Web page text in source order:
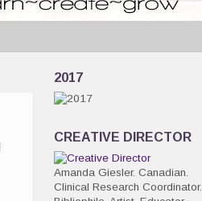
2017
CREATIVE DIRECTOR
Amanda Giesler. Canadian.
Clinical Research Coordinator.